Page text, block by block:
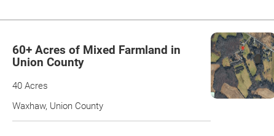
60+ Acres of Mixed Farmland in
Union County
40 Acres
Waxhaw, Union County